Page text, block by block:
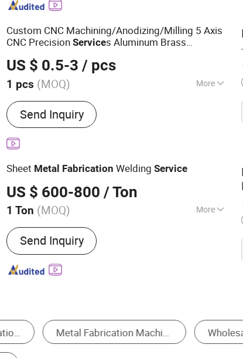
Custom CNC Machining/Anodizing/Milling 5 Axis
CNC PrecisionServices Aluminum Brass
Service s
US $ 0.5-3 / pcs
1 pcs (MOQ) More
Main Products:Precision Parts
Processing/Sheet Metal Parts, Mechanical
Machining/Semiconductor Equipment, CNC
Precision Machining, Aerospace Parts
Send Inquiry
Sheet Metal Fabrication WeldingService
US $ 600-800 / Ton
1 Ton (MOQ) More
Standard :DIN, ASTM, GOST, GB, JIS, ANSI,
BSSend Inquiry
Metal Processing Machinery Parts Machining Service Sheet Metal